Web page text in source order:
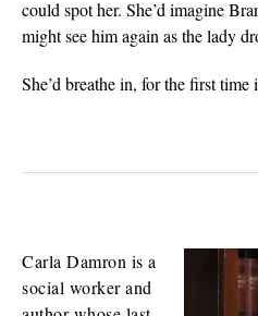
could spot her. She’d imagine
might see him again as the lady
She’d breathe in, for the first
Carla Damron is a
social worker and